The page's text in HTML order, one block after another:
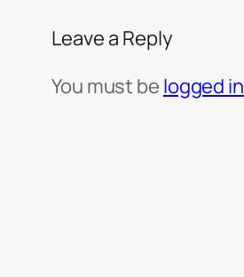
Leave a Reply
You must be logged in